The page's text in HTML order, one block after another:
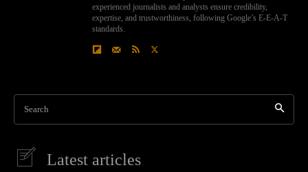
experienced journalists and analysts ensure credibility,
expertise, and trustworthiness, following Google’s E-E-A-T
standards.
Search
Latest articles